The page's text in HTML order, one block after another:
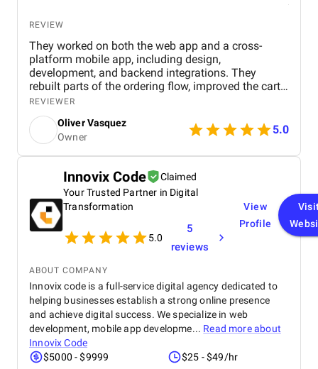
REVIEW
They worked on both the web app and a cross-
platform mobile app, including design,
development, and backend integrations. They
rebuilt parts of the ordering flow, improved the cart
and checkout process, and added tracking so users
could follow their orders. They also aligned the
experience across web and mobile. We saw fewer
abandoned carts and more completed orders. The
platform also handled higher traffic without slowing
down. They focused on simplifying the experience
instead of adding unnecessary features.
REVIEWER
Oliver Vasquez
Owner
5.0
Innovix Code
Claimed
Your Trusted Partner in Digital
Transformation
5.0
5
reviews
View
Profile
ABOUT COMPANY
Innovix code is a full-service digital agency dedicated to
helping businesses establish a strong online presence
and achieve digital success. We specialize in web
development, mobile app developme... Read more about
Innovix Code
$5000 - $9999
$25 - $49/hr